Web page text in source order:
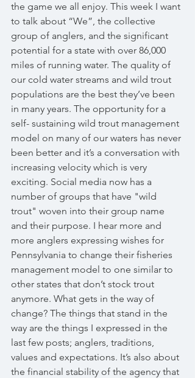
the game we all enjoy. This week I want
to talk about “We”, the collective
group of anglers, and the significant
potential for a state with over 86,000
miles of running water. The quality of
our cold water streams and wild trout
populations are the best they’ve been
in many years. The opportunity for a
self- sustaining wild trout management
model on many of our waters has never
been better and it’s a conversation with
increasing velocity which is very
exciting. Social media now has a
number of groups that have "wild
trout" woven into their group name
and their purpose. I hear more and
more anglers expressing wishes for
Pennsylvania to change their fisheries
management model to one similar to
other states that don’t stock trout
anymore. What gets in the way of
change? The things that stand in the
way are the things I expressed in the
last few posts; anglers, traditions,
values and expectations. It’s also about
the financial stability of the agency that